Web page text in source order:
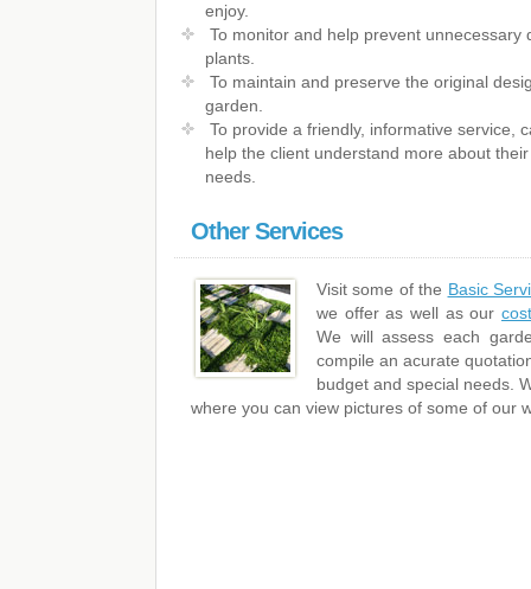
enjoy.
To monitor and help prevent unnecessary
plants.
To maintain and preserve the original
garden.
To provide a friendly, informative service,
help the client understand more about
needs.
Other Services
Visit some of the Basic
we offer as well as our
We will assess each
compile an acurate
budget and special needs.
where you can view pictures of some of our